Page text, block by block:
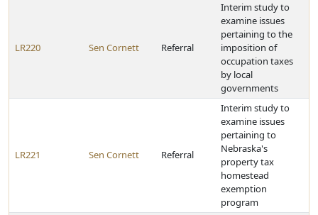
LR220 Sen Cornett Referral
Interim study to
examine issues
pertaining to the
imposition of
occupation taxes
by local
governments
LR221 Sen Cornett Referral
Interim study to
examine issues
pertaining to
Nebraska's
property tax
homestead
exemption
program